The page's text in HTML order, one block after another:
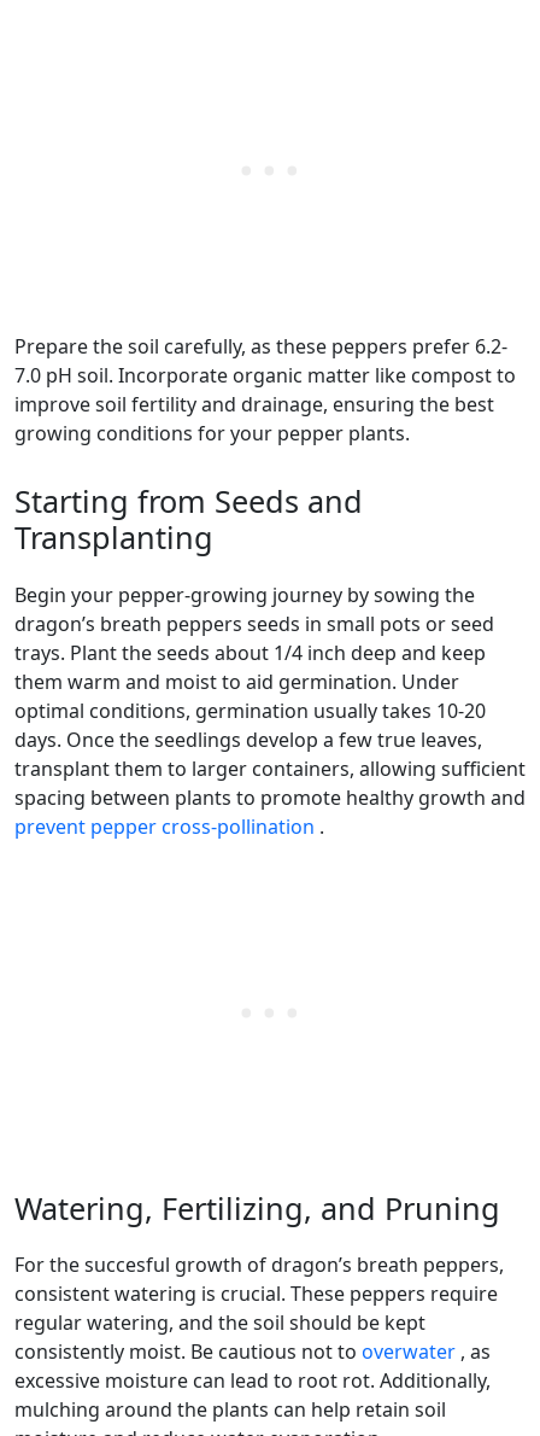
Prepare the soil carefully, as these peppers prefer 6.2-
7.0 pH soil. Incorporate organic matter like compost to
improve soil fertility and drainage, ensuring the best
growing conditions for your pepper plants.
Starting from Seeds and
Transplanting
Begin your pepper-growing journey by sowing the
dragon’s breath peppers seeds in small pots or seed
trays. Plant the seeds about 1/4 inch deep and keep
them warm and moist to aid germination. Under
optimal conditions, germination usually takes 10-20
days. Once the seedlings develop a few true leaves,
transplant them to larger containers, allowing sufficient
spacing between plants to promote healthy growth and
prevent pepper cross-pollination .
Watering, Fertilizing, and Pruning
For the succesful growth of dragon’s breath peppers,
consistent watering is crucial. These peppers require
regular watering, and the soil should be kept
consistently moist. Be cautious not to overwater , as
excessive moisture can lead to root rot. Additionally,
mulching around the plants can help retain soil